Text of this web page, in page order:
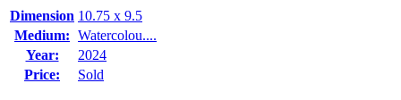
Dimension 10.75 x 9.5
Medium: Watercolou....
Year:
2024
Price:
Sold